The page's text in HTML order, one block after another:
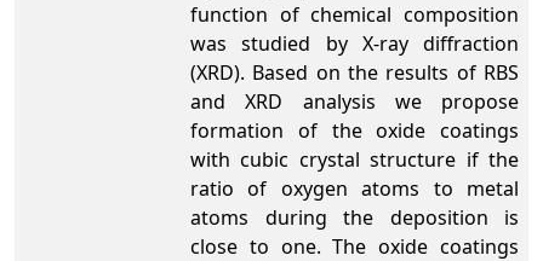
function of chemical composition
was studied by X-ray diffraction
(XRD). Based on the results of RBS
and XRD analysis we propose
formation of the oxide coatings
with cubic crystal structure if the
ratio of oxygen atoms to metal
atoms during the deposition is
close to one. The oxide coatings